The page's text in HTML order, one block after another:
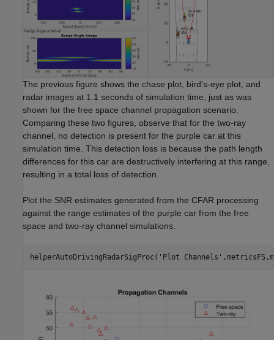
The previous figure shows the chase plot, bird's-eye plot, and
radar images at 1.1 seconds of simulation time, just as was
shown for the free space channel propagation scenario.
Comparing these two figures, observe that for the two-ray
channel, no detection is present for the purple car at this
simulation time. This detection loss is because the path length
differences for this car are destructively interfering at this range,
resulting in a total loss of detection.
Plot the SNR estimates generated from the CFAR processing
against the range estimates of the purple car from the free
space and two-ray channel simulations.
helperAutoDrivingRadarSigProc( 'Plot Channels'